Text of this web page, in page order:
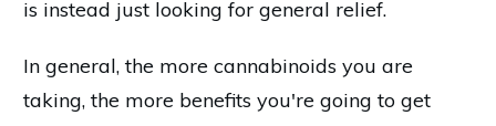
is instead just looking for general relief.
In general, the more cannabinoids you are
taking, the more benefits you're going to get